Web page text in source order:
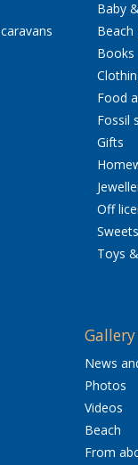
Baby
Beach
Books
Food
Fossil
Gifts
Off
Toys
Gallery
News
Photos
Videos
Beach
From